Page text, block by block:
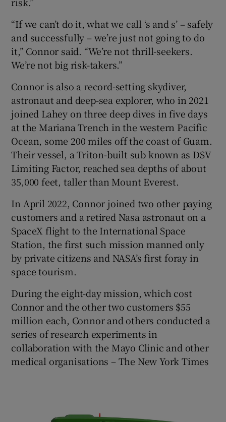
“If we can’t do it, what we call ‘s and s’ – safely
and successfully – we’re just not going to do
it,” Connor said. “We’re not thrill-seekers.
We’re not big risk-takers.”
Connor is also a record-setting skydiver,
astronaut and deep-sea explorer, who in 2021
joined Lahey on three deep dives in five days
at the Mariana Trench in the western Pacific
Ocean, some 200 miles off the coast of Guam.
Their vessel, a Triton-built sub known as DSV
Limiting Factor, reached sea depths of about
35,000 feet, taller than Mount Everest.
In April 2022, Connor joined two other paying
customers and a retired Nasa astronaut on a
SpaceX flight to the International Space
Station, the first such mission manned only
by private citizens and NASA’s first foray in
space tourism.
During the eight-day mission, which cost
Connor and the other two customers $55
million each, Connor and others conducted a
series of research experiments in
collaboration with the Mayo Clinic and other
medical organisations – The New York Times